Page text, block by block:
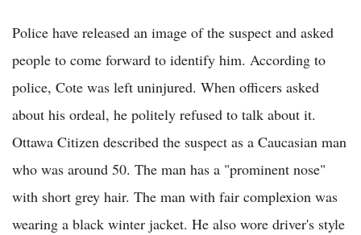
Police have released an image of the suspect and asked
people to come forward to identify him. According to
police, Cote was left uninjured. When officers asked
about his ordeal, he politely refused to talk about it.
Ottawa Citizen described the suspect as a Caucasian man
who was around 50. The man has a "prominent nose"
with short grey hair. The man with fair complexion was
wearing a black winter jacket. He also wore driver's style